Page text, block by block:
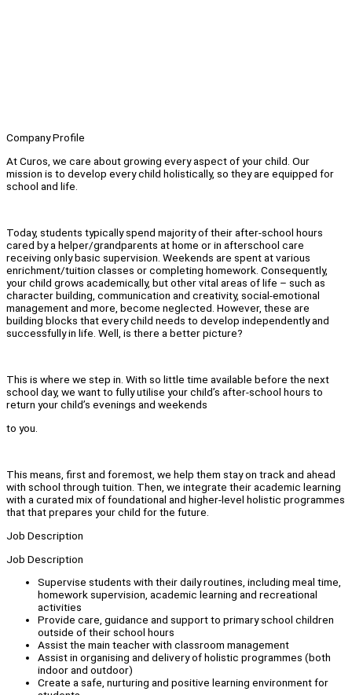
Company Profile
At Curos, we care about growing every aspect of your child. Our
mission is to develop every child holistically, so they are equipped for
school and life.
Today, students typically spend majority of their after-school hours
cared by a helper/grandparents at home or in afterschool care
receiving only basic supervision. Weekends are spent at various
enrichment/tuition classes or completing homework. Consequently,
your child grows academically, but other vital areas of life – such as
character building, communication and creativity, social-emotional
management and more, become neglected. However, these are
building blocks that every child needs to develop independently and
successfully in life. Well, is there a better picture?
This is where we step in. With so little time available before the next
school day, we want to fully utilise your child’s after-school hours to
return your child’s evenings and weekends
to you.
This means, first and foremost, we help them stay on track and ahead
with school through tuition. Then, we integrate their academic learning
with a curated mix of foundational and higher-level holistic programmes
that that prepares your child for the future.
Job Description
Job Description
Supervise students with their daily routines, including meal time,
homework supervision, academic learning and recreational
activities
Provide care, guidance and support to primary school children
outside of their school hours
Assist the main teacher with classroom management
Assist in organising and delivery of holistic programmes (both
indoor and outdoor)
Create a safe, nurturing and positive learning environment for